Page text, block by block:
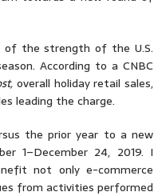
of the strength of the U.S.
According to a CNBC
overall holiday retail sales,
leading the charge.
the prior year to a new
1–December 24, 2019. I
not only e-commerce
from activities performed